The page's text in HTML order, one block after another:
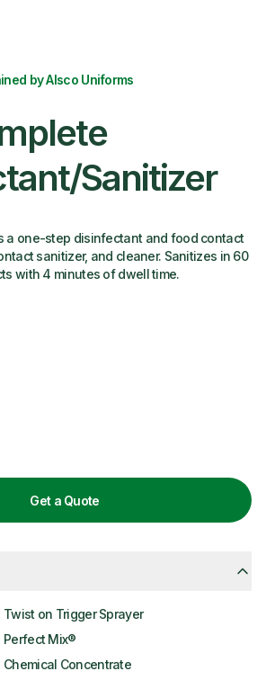
by Alsco Uniforms
Sanitizer
a one-step disinfectant and food contact
sanitizer, and cleaner. Sanitizes in 60
with 4 minutes of dwell time.
Get a Quote
Twist on Trigger Sprayer
Perfect Mix®
Chemical Concentrate